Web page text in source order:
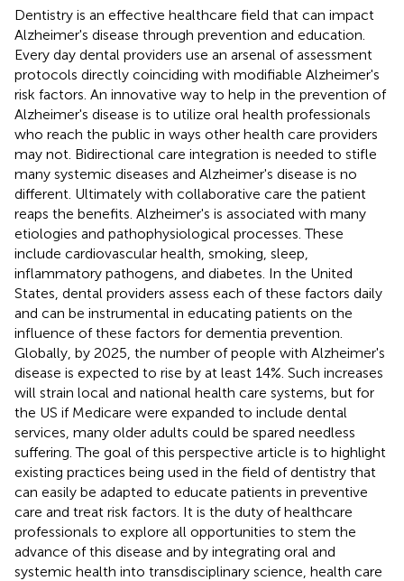
Dentistry is an effective healthcare field that can impact
Alzheimer's disease through prevention and education.
Every day dental providers use an arsenal of assessment
protocols directly coinciding with modifiable Alzheimer's
risk factors. An innovative way to help in the prevention of
Alzheimer's disease is to utilize oral health professionals
who reach the public in ways other health care providers
may not. Bidirectional care integration is needed to stifle
many systemic diseases and Alzheimer's disease is no
different. Ultimately with collaborative care the patient
reaps the benefits. Alzheimer's is associated with many
etiologies and pathophysiological processes. These
include cardiovascular health, smoking, sleep,
inflammatory pathogens, and diabetes. In the United
States, dental providers assess each of these factors daily
and can be instrumental in educating patients on the
influence of these factors for dementia prevention.
Globally, by 2025, the number of people with Alzheimer's
disease is expected to rise by at least 14%. Such increases
will strain local and national health care systems, but for
the US if Medicare were expanded to include dental
services, many older adults could be spared needless
suffering. The goal of this perspective article is to highlight
existing practices being used in the field of dentistry that
can easily be adapted to educate patients in preventive
care and treat risk factors. It is the duty of healthcare
professionals to explore all opportunities to stem the
advance of this disease and by integrating oral and
systemic health into transdisciplinary science, health care